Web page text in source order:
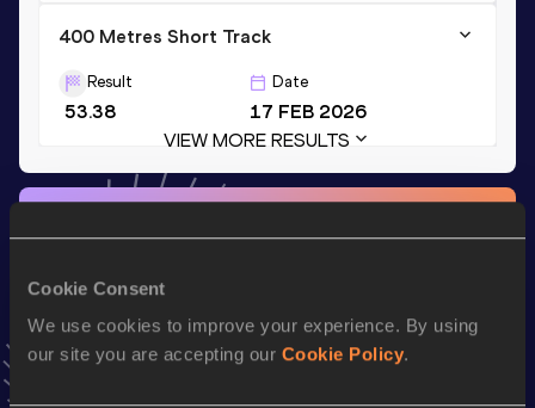
Cookie Consent
We use cookies to improve your experience. By using
our site you are accepting our Cookie Policy.
400 Metres Short Track
Result
53.38
Date
17 FEB 2026
VIEW MORE RESULTS